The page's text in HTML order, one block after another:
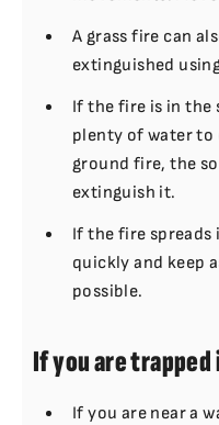
A grass fire can
extinguished
If the fire is in the
plenty of water to
ground fire, the
extinguish it.
If the fire spreads
quickly and keep
possible.
If you are
If you are near a